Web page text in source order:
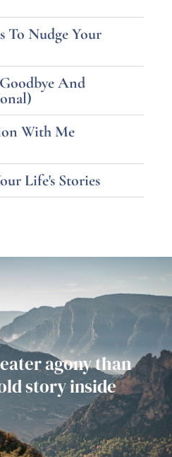
To Nudge Your
And
With Me
Life's Stories
agony than
story inside